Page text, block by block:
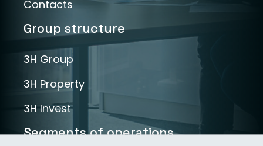
Contacts
Group structure
3H Group
3H Property
3H Invest
Segments of operations